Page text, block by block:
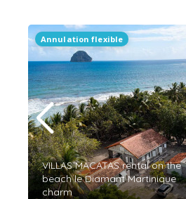
Annulation flexible
VILLAS MACATAS rental on the
beach le Diamant Martinique
charm